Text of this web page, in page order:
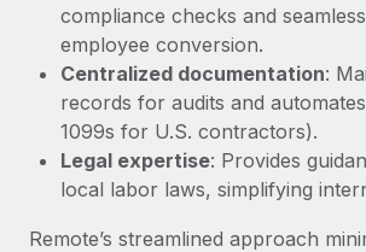
compliance checks and
employee conversion.
Centralized documentation:
records for audits and
1099s for U.S. contractors).
Legal expertise: Provides
local labor laws, simplifying
Remote’s streamlined approach